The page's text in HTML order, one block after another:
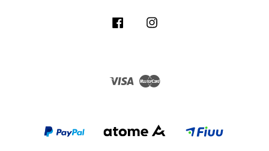
Facebook
Visa Master